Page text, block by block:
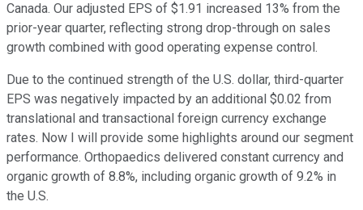
Canada. Our adjusted EPS of $1.91 increased 13% from the
prior-year quarter, reflecting strong drop-through on sales
growth combined with good operating expense control.
Due to the continued strength of the U.S. dollar, third-quarter
EPS was negatively impacted by an additional $0.02 from
translational and transactional foreign currency exchange
rates. Now I will provide some highlights around our segment
performance. Orthopaedics delivered constant currency and
organic growth of 8.8%, including organic growth of 9.2% in
the U.S.